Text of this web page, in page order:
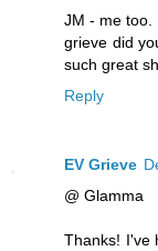
JM - me too.
grieve did
such great
Reply
EV Grieve
@ Glamma
Thanks! I've